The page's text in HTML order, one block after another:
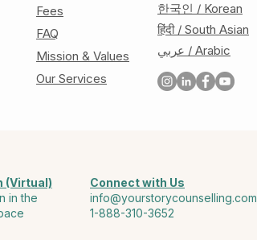
Fees
FAQ
Mission & Values
Our Services
한국인 / Korean
हिंदी / South Asian
عربي / Arabic
(Virtual)
in the
Connect with Us
info@yourstorycounselling.com
1-888-310-3652